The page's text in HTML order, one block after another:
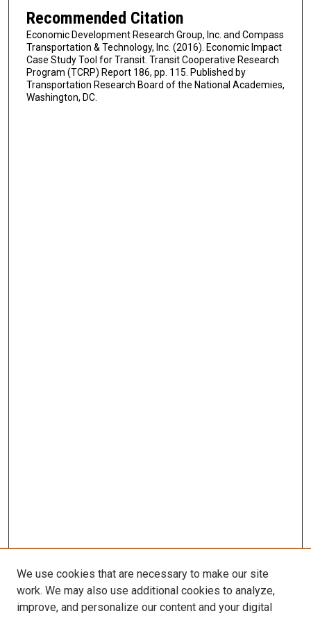
Recommended Citation
Economic Development Research Group, Inc. and Compass
Transportation & Technology, Inc. (2016). Economic Impact
Case Study Tool for Transit. Transit Cooperative Research
Program (TCRP) Report 186, pp. 115. Published by
Transportation Research Board of the National Academies,
Washington, DC.
We use cookies that are necessary to make our site
work. We may also use additional cookies to analyze,
improve, and personalize our content and your digital